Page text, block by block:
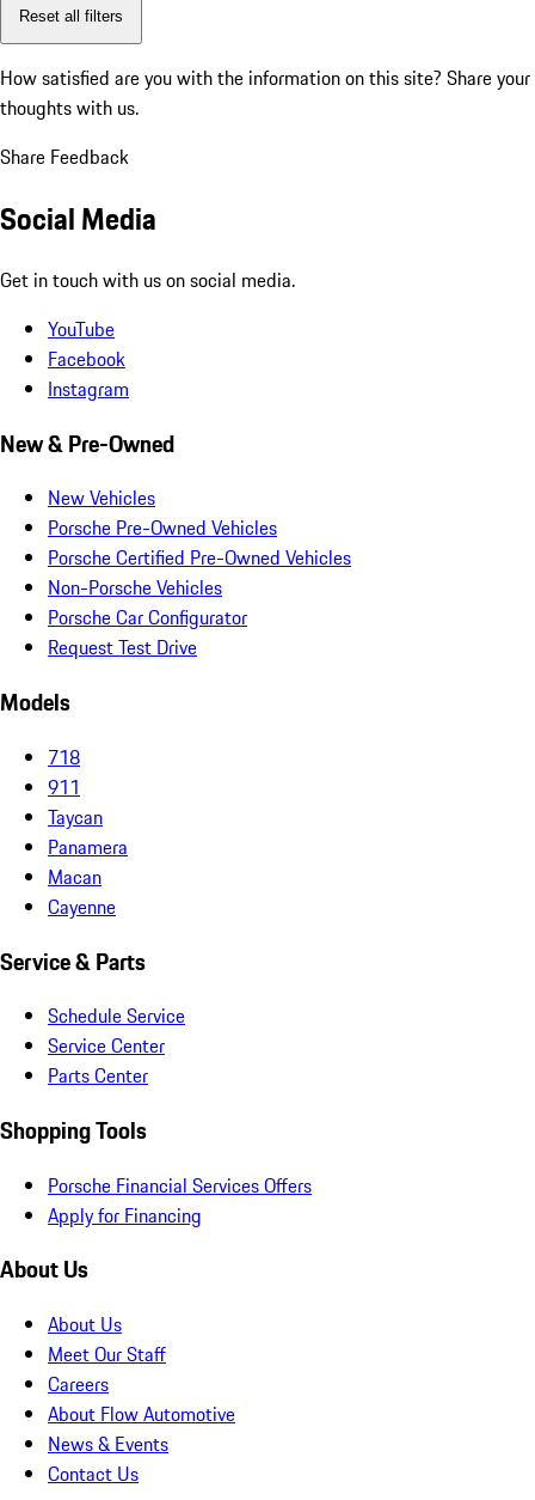
Reset all filters
How satisfied are you with the information on this site? Share your
thoughts with us.
Share Feedback
Social Media
Get in touch with us on social media.
YouTube
Facebook
Instagram
New & Pre-Owned
New Vehicles
Porsche Pre-Owned Vehicles
Porsche Certified Pre-Owned Vehicles
Non-Porsche Vehicles
Porsche Car Configurator
Request Test Drive
Models
718
911
Taycan
Panamera
Macan
Cayenne
Service & Parts
Schedule Service
Service Center
Parts Center
Shopping Tools
Porsche Financial Services Offers
Apply for Financing
About Us
About Us
Meet Our Staff
Careers
About Flow Automotive
News & Events
Contact Us